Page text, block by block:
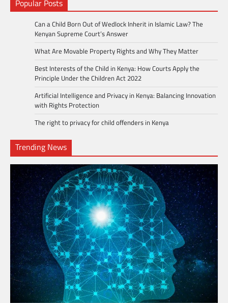
Popular Posts
Can a Child Born Out of Wedlock Inherit in Islamic Law? The
Kenyan Supreme Court’s Answer
What Are Movable Property Rights and Why They Matter
Best Interests of the Child in Kenya: How Courts Apply the
Principle Under the Children Act 2022
Artificial Intelligence and Privacy in Kenya: Balancing Innovation
with Rights Protection
The right to privacy for child offenders in Kenya
Trending News